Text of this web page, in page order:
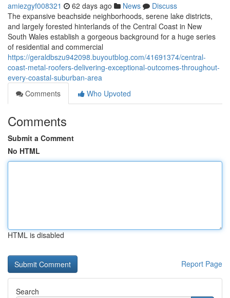
amiezgyf008321 62 days ago News
Discuss
The expansive beachside neighborhoods, serene lake districts,
and largely forested hinterlands of the Central Coast in New
South Wales establish a gorgeous background for a huge series
of residential and commercial
https://geraldbszu942098.buyoutblog.com/41691374/central-
coast-metal-roofers-delivering-exceptional-outcomes-throughout-
every-coastal-suburban-area
Comments
Who Upvoted
Comments
Submit a Comment
No HTML
HTML is disabled
Report Page
Search